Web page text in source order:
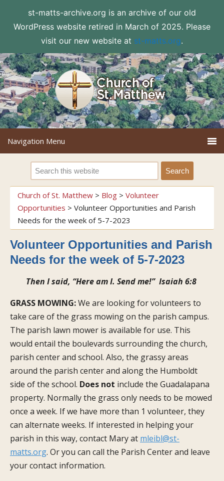
st-matts-archive.org is an archive of our old
WordPress website retired in March of 2025. Please
visit our new website at st-matts.org.
Church of St. Matthew > Blog > Volunteer
Opportunities > Volunteer Opportunities and Parish
Needs for the week of 5-7-2023
Volunteer Opportunities and Parish
Needs for the week of 5-7-2023
Then I said, “Here am I. Send me!” Isaiah 6:8
GRASS MOWING:We are looking for volunteers to
take care of the grass mowing on the parish campus.
The parish lawn mower is available for use. This
would entail the boulevards surrounding the church,
parish center and school. Also, the grassy areas
around the parish center and along the Humboldt
side of the school. Does not include the Guadalapana
property. Normally the grass only needs to be mowed
once a week. If we have more than 1 volunteer, they
can alternate weeks. If interested in helping your
parish in this way, contact Mary at mleibl@st-
matts.org. Or you can call the Parish Center and leave
your contact information.